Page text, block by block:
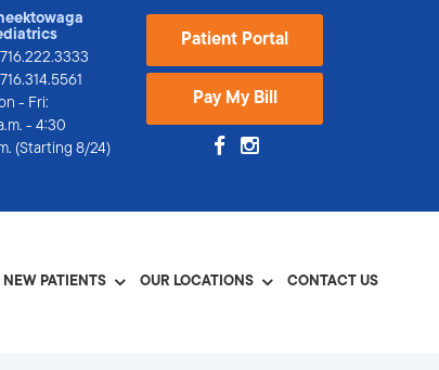
Patient Portal
Pay My Bill
716.222.3333
- Fri:
- 4:30
(Starting 8/24)
NEW PATIENTS OUR LOCATIONS CONTACT US